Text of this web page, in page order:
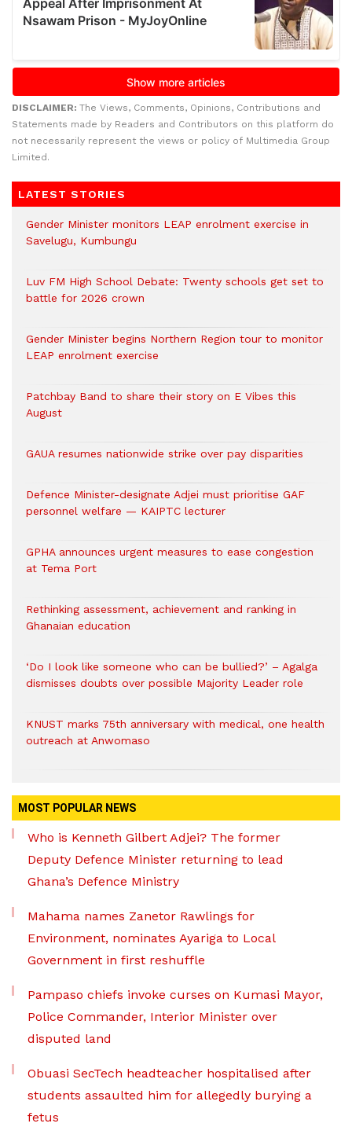
DISCLAIMER: The Views, Comments, Opinions, Contributions and
Statements made by Readers and Contributors on this platform do
not necessarily represent the views or policy of Multimedia Group
Limited.
LATEST STORIES
Gender Minister monitors LEAP enrolment exercise in
Savelugu, Kumbungu
Luv FM High School Debate: Twenty schools get set to
battle for 2026 crown
Gender Minister begins Northern Region tour to monitor
LEAP enrolment exercise
Patchbay Band to share their story on E Vibes this
August
GAUA resumes nationwide strike over pay disparities
Defence Minister-designate Adjei must prioritise GAF
personnel welfare — KAIPTC lecturer
GPHA announces urgent measures to ease congestion
at Tema Port
Rethinking assessment, achievement and ranking in
Ghanaian education
‘Do I look like someone who can be bullied?’ – Agalga
dismisses doubts over possible Majority Leader role
KNUST marks 75th anniversary with medical, one health
outreach at Anwomaso
MOST POPULAR NEWS
Who is Kenneth Gilbert Adjei? The former
Deputy Defence Minister returning to lead
Ghana’s Defence Ministry
Mahama names Zanetor Rawlings for
Environment, nominates Ayariga to Local
Government in first reshuffle
Pampaso chiefs invoke curses on Kumasi Mayor,
Police Commander, Interior Minister over
disputed land
Obuasi SecTech headteacher hospitalised after
students assaulted him for allegedly burying a
fetus